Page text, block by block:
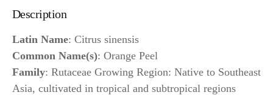
Description
Latin Name: Citrus sinensis
Common Name(s): Orange Peel
Family: Rutaceae Growing Region: Native to Southeast
Asia, cultivated in tropical and subtropical regions